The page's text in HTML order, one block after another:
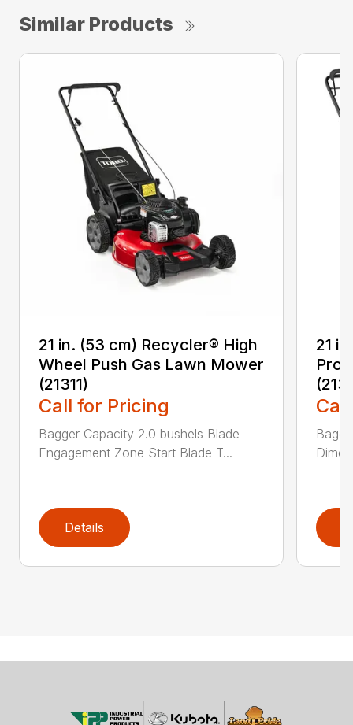
Similar Products
21 in. (53 cm) Recycler® High
Wheel Push Gas Lawn Mower
(21311)
Call for Pricing
Bagger Capacity 2.0 bushels Blade
Engagement Zone Start Blade T...
Details
21